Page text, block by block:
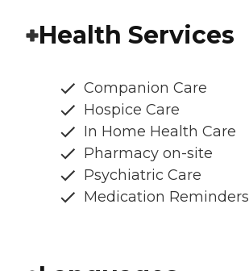
Health Services
Companion Care
Hospice Care
In Home Health Care
Pharmacy on-site
Psychiatric Care
Medication Reminders